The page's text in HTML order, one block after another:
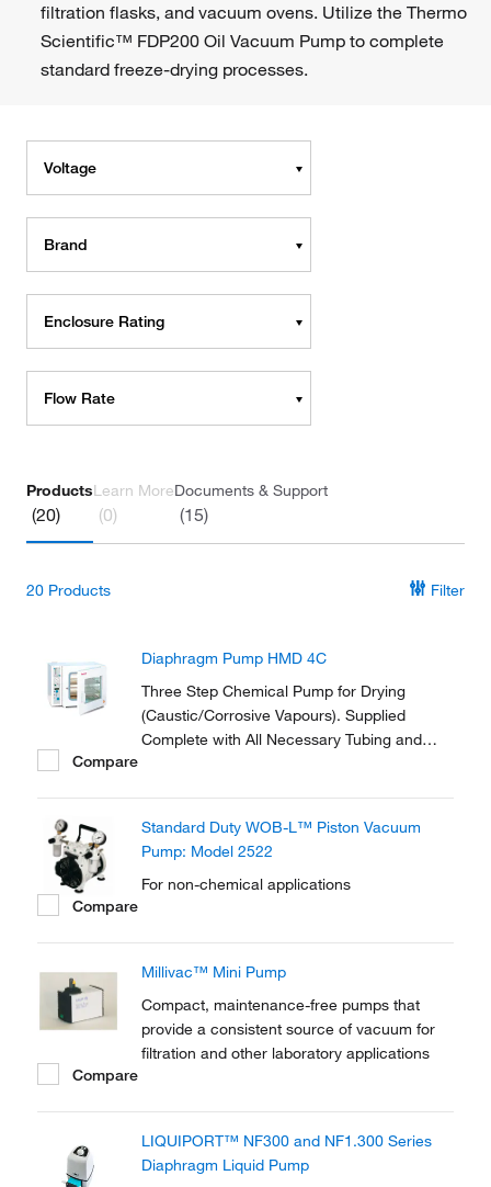
filtration flasks, and vacuum ovens. Utilize the Thermo
Scientific™ FDP200 Oil Vacuum Pump to complete
standard freeze-drying processes.
Voltage
Brand
Enclosure Rating
Flow Rate
Products
(20)
Learn More
(0)
Documents & Support
(15)
20 Products Filter
Diaphragm Pump HMD 4C
Three Step Chemical Pump for Drying
(Caustic/Corrosive Vapours). Supplied
Complete with All Necessary Tubing and
Compare
Standard Duty WOB-L™ Piston Vacuum
Pump: Model 2522
For non-chemical applications
Compare
Millivac™ Mini Pump
Compact, maintenance-free pumps that
provide a consistent source of vacuum for
filtration and other laboratory applications
Compare
LIQUIPORT™ NF300 and NF1.300 Series
Diaphragm Liquid Pump